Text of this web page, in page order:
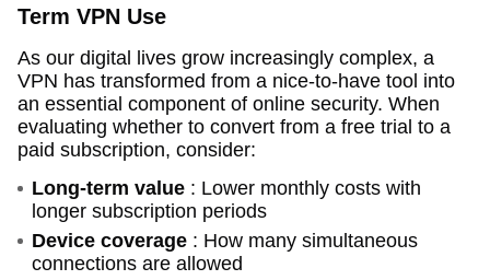
Term VPN Use
As our digital lives grow increasingly complex, a
VPN has transformed from a nice-to-have tool into
an essential component of online security. When
evaluating whether to convert from a free trial to a
paid subscription, consider:
Long-term value : Lower monthly costs with
longer subscription periods
Device coverage : How many simultaneous
connections are allowed